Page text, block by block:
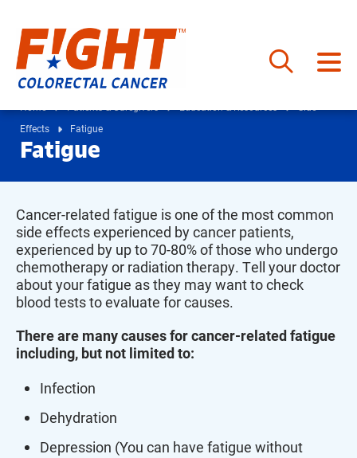
Skip
to
content
Home Patients & Caregivers Education & Resources
Side
Effects
Fatigue
Fatigue
Cancer-related fatigue is one of the most common
side effects experienced by cancer patients,
experienced by up to 70-80% of those who undergo
chemotherapy or radiation therapy. Tell your doctor
about your fatigue as they may want to check
blood tests to evaluate for causes.
There are many causes for cancer-related fatigue
including, but not limited to:
Infection
Dehydration
Depression (You can have fatigue without